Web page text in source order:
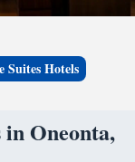
Suites Hotels
Oneonta,